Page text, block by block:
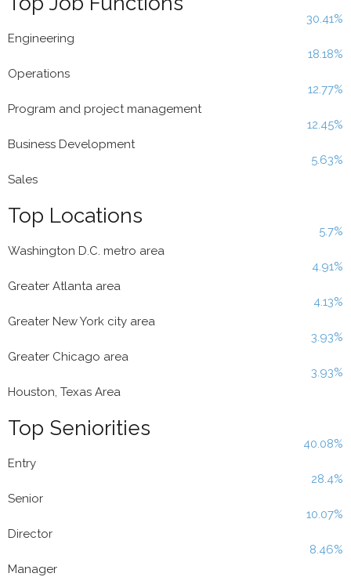
Engineering
30.41%
Operations
18.18%
Program and project management
12.77%
Business Development
12.45%
Sales
5.63%
Top Locations
Washington D.C. metro area
5.7%
Greater Atlanta area
4.91%
Greater New York city area
4.13%
Greater Chicago area
3.93%
Houston, Texas Area
3.93%
Top Seniorities
Entry
40.08%
Senior
28.4%
Director
10.07%
Manager
8.46%